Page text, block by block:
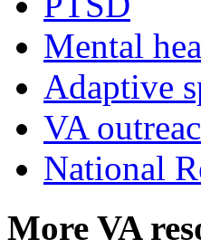
Mental
Adaptive
VA
National
More VA